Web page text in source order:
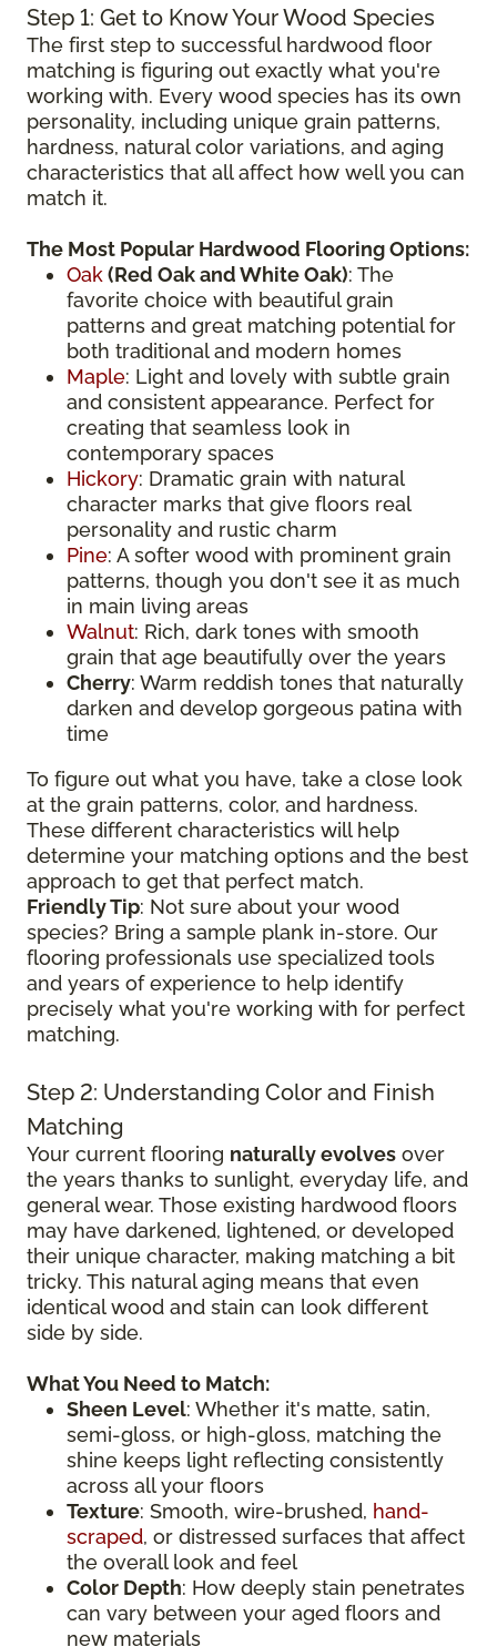
Step 1: Get to Know Your Wood Species
The first step to successful hardwood floor
matching is figuring out exactly what you're
working with. Every wood species has its own
personality, including unique grain patterns,
hardness, natural color variations, and aging
characteristics that all affect how well you can
match it.
The Most Popular Hardwood Flooring Options:
Oak(Red Oakand White Oak): The
favorite choice with beautiful grain
patterns and great matching potential for
both traditional and modern homes
Maple: Light and lovely with subtle grain
and consistent appearance. Perfect for
creating that seamless look in
contemporary spaces
Hickory: Dramatic grain with natural
character marks that give floors real
personality and rustic charm
Pine: A softer wood with prominent grain
patterns, though you don't see it as much
in main living areas
Walnut: Rich, dark tones with smooth
grain that age beautifully over the years
Cherry: Warm reddish tones that naturally
darken and develop gorgeous patina with
time
To figure out what you have, take a close look
at the grain patterns, color, and hardness.
These different characteristics will help
determine your matching options and the best
approach to get that perfect match.
Friendly Tip: Not sure about your wood
species? Bring a sample plank in-store. Our
flooring professionals use specialized tools
and years of experience to help identify
precisely what you're working with for perfect
matching.
Step 2: Understanding Color and Finish
Matching
Your current flooring naturally evolves over
the years thanks to sunlight, everyday life, and
general wear. Those existing hardwood floors
may have darkened, lightened, or developed
their unique character, making matching a bit
tricky. This natural aging means that even
identical wood and stain can look different
side by side.
What You Need to Match:
Sheen Level: Whether it's matte, satin,
semi-gloss, or high-gloss, matching the
shine keeps light reflecting consistently
across all your floors
Texture: Smooth, wire-brushed, hand-
scraped, or distressed surfaces that affect
the overall look and feel
Color Depth: How deeply stain penetrates
can vary between your aged floors and
new materials